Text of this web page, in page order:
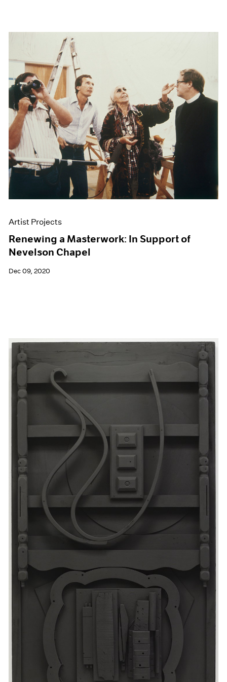
Artist Projects
Renewing a Masterwork: In Support of
Nevelson Chapel
Dec 09, 2020